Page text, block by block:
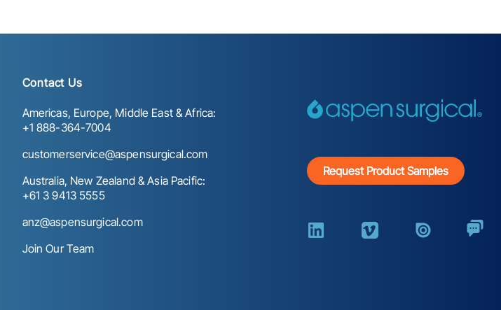
Contact Us
Americas, Europe, Middle East & Africa:
+1 888-364-7004
customerservice@aspensurgical.com
Australia, New Zealand & Asia Pacific:
+61 3 9413 5555
anz@aspensurgical.com
Join Our Team
Request Product Samples